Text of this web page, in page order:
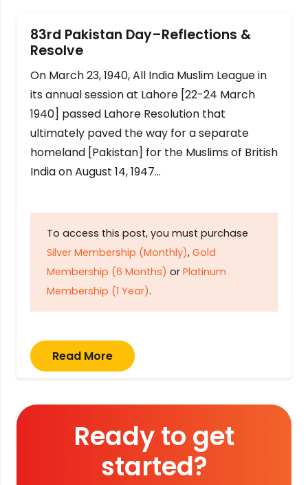
83rd Pakistan Day–Reflections &
Resolve
On March 23, 1940, All India Muslim League in
its annual session at Lahore [22-24 March
1940] passed Lahore Resolution that
ultimately paved the way for a separate
homeland [Pakistan] for the Muslims of British
India on August 14, 1947…
To access this post, you must purchase
Silver Membership (Monthly), Gold
Membership (6 Months) or Platinum
Membership (1 Year).
Read More
Ready to get
started?